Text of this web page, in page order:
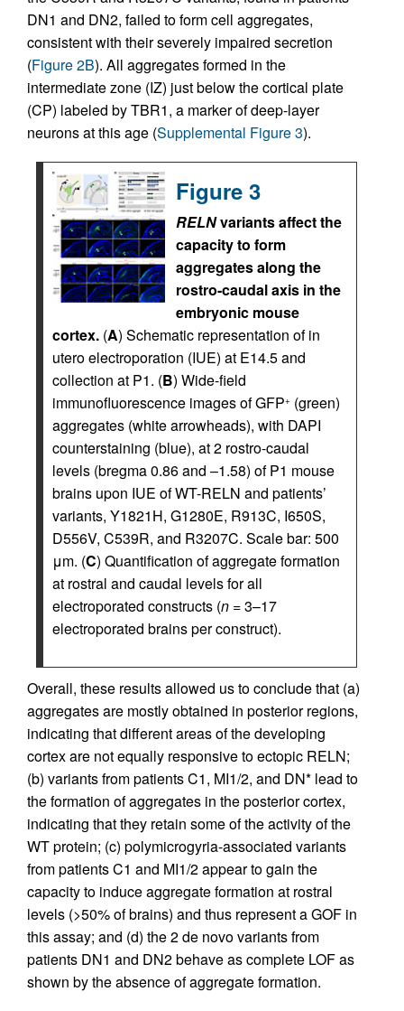
DN1 and DN2, failed to form cell aggregates,
consistent with their severely impaired secretion
(Figure 2B). All aggregates formed in the
intermediate zone (IZ) just below the cortical plate
(CP) labeled by TBR1, a marker of deep-layer
neurons at this age (Supplemental Figure 3).
Figure 3
RELNvariants affect the
capacity to form
aggregates along the
rostro-caudal axis in the
embryonic mouse
cortex. (A) Schematic representation of in
utero electroporation (IUE) at E14.5 and
collection at P1. (B) Wide-field
immunofluorescence images of GFP+ (green)
aggregates (white arrowheads), with DAPI
counterstaining (blue), at 2 rostro-caudal
levels (bregma 0.86 and –1.58) of P1 mouse
brains upon IUE of WT-RELN and patients’
variants, Y1821H, G1280E, R913C, I650S,
D556V, C539R, and R3207C. Scale bar: 500
μm. (C) Quantification of aggregate formation
at rostral and caudal levels for all
electroporated constructs (n = 3–17
electroporated brains per construct).
Overall, these results allowed us to conclude that (a)
aggregates are mostly obtained in posterior regions,
indicating that different areas of the developing
cortex are not equally responsive to ectopic RELN;
(b) variants from patients C1, MI1/2, and DN* lead to
the formation of aggregates in the posterior cortex,
indicating that they retain some of the activity of the
WT protein; (c) polymicrogyria-associated variants
from patients C1 and MI1/2 appear to gain the
capacity to induce aggregate formation at rostral
levels (>50% of brains) and thus represent a GOF in
this assay; and (d) the 2 de novo variants from
patients DN1 and DN2 behave as complete LOF as
shown by the absence of aggregate formation.